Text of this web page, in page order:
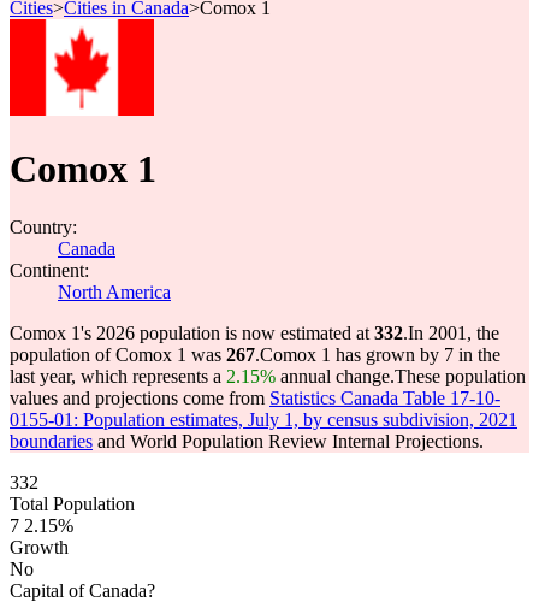
Cities>Cities in Canada>Comox 1
Comox 1
Country:
Canada
Continent:
North America
Comox 1's 2026 population is now estimated at 332.In 2001, the
population of Comox 1 was 267.Comox 1 has grown by 7 in the
last year, which represents a 2.15% annual change.These population
values and projections come from Statistics Canada Table 17-10-
0155-01: Population estimates, July 1, by census subdivision, 2021
boundaries and World Population Review Internal Projections.
332
Total Population
7 2.15%
Growth
No
Capital of Canada?